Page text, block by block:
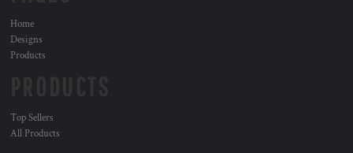
Home
Designs
Products
Top Sellers
All Products